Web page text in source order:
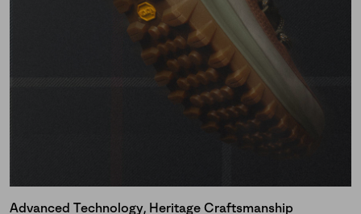
Advanced Technology, Heritage Craftsmanship